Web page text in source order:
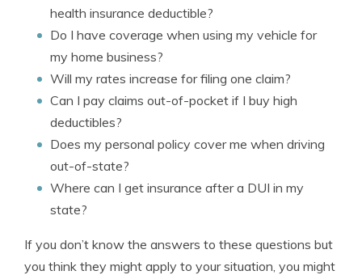
health insurance deductible?
Do I have coverage when using my vehicle for
my home business?
Will my rates increase for filing one claim?
Can I pay claims out-of-pocket if I buy high
deductibles?
Does my personal policy cover me when driving
out-of-state?
Where can I get insurance after a DUI in my
state?
If you don’t know the answers to these questions but
you think they might apply to your situation, you might